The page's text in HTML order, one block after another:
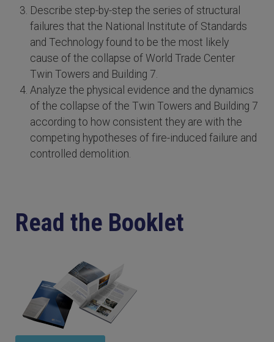
Describe step-by-step the series of structural
failures that the National Institute of Standards
and Technology found to be the most likely
cause of the collapse of World Trade Center
Twin Towers and Building 7.
Analyze the physical evidence and the dynamics
of the collapse of the Twin Towers and Building 7
according to how consistent they are with the
competing hypotheses of fire-induced failure and
controlled demolition.
Read the Booklet